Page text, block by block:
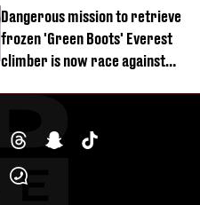
Dangerous mission to retrieve
frozen 'Green Boots' Everest
climber is now race against